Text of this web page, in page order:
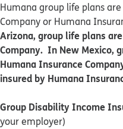
Humana group life plans
Company or Humana
Arizona, group life plans
Company. In New Mexico,
Humana Insurance
insured by Humana
Group Disability Income
your employer)